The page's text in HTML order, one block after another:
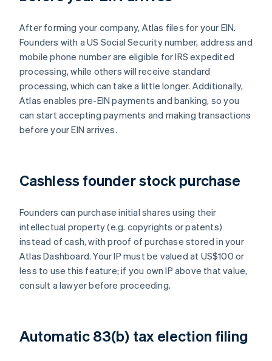
After forming your company, Atlas files for your EIN.
Founders with a US Social Security number, address and
mobile phone number are eligible for IRS expedited
processing, while others will receive standard
processing, which can take a little longer. Additionally,
Atlas enables pre-EIN payments and banking, so you
can start accepting payments and making transactions
before your EIN arrives.
Cashless founder stock purchase
Founders can purchase initial shares using their
intellectual property (e.g. copyrights or patents)
instead of cash, with proof of purchase stored in your
Atlas Dashboard. Your IP must be valued at US$100 or
less to use this feature; if you own IP above that value,
consult a lawyer before proceeding.
Automatic 83(b) tax election filing